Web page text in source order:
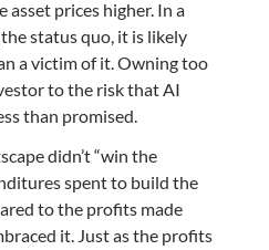
prices higher. In a
status quo, it is likely
a victim of it. Owning too
to the risk that AI
than promised.
didn’t “win the
spent to build the
to the profits made
it. Just as the profits